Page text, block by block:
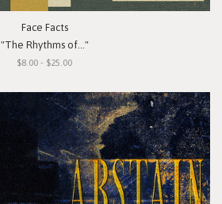
Face Facts
"The Rhythms of..."
$8.00 - $25.00